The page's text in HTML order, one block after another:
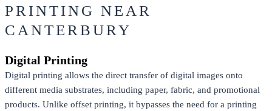
PRINTING NEAR
CANTERBURY
Digital Printing
Digital printing allows the direct transfer of digital images onto
different media substrates, including paper, fabric, and promotional
products. Unlike offset printing, it bypasses the need for a printing